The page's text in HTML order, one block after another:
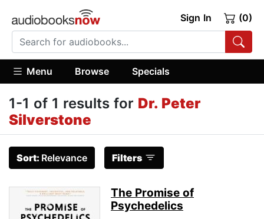
Sign In (0)
Menu Browse Specials
1-1 of 1 results for Dr. Peter
Silverstone
Sort: Relevance Filters
The Promise of
Psychedelics